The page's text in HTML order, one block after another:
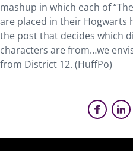
mashup in which each of
are placed in their Hogwarts
the post that decides which
characters are from…we
from District 12. (HuffPo)